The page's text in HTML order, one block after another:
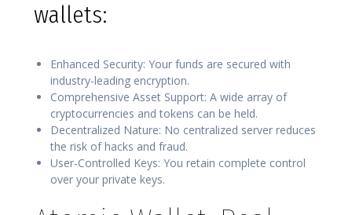
wallets:
Enhanced Security: Your funds are secured with
industry-leading encryption.
Comprehensive Asset Support: A wide array of
cryptocurrencies and tokens can be held.
Decentralized Nature: No centralized server reduces
the risk of hacks and fraud.
User-Controlled Keys: You retain complete control
over your private keys.